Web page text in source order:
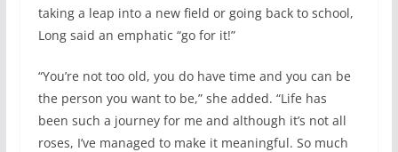
taking a leap into a new field or going back to school,
Long said an emphatic “go for it!”
“You’re not too old, you do have time and you can be
the person you want to be,” she added. “Life has
been such a journey for me and although it’s not all
roses, I’ve managed to make it meaningful. So much